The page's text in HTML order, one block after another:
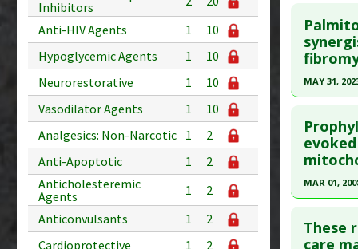
Inhibitors
Anti-HIV Agents
1
10
Hypoglycemic Agents
1
10
Neurorestorative
1
10
Vasodilator Agents
1
10
Analgesics: Non-Narcotic 1
2
Anti-Apoptotic
1
2
Anticholesteremic
Agents
1
2
Anticonvulsants
1
2
Cardioprotective
1 2
Diseases
Pubmed
16445703
Article
Diseases
MAY 31,
Article
article.
Pubmed
PMID:
Article
MAR 01,
Pubmed
These
care